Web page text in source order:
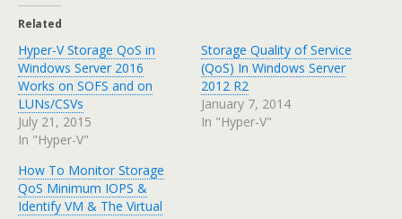
Related
Hyper-V Storage QoS in
Windows Server 2016
Works on SOFS and on
LUNs/CSVs
July 21, 2015
In "Hyper-V"
Storage Quality of Service
(QoS) In Windows Server
2012 R2
January 7, 2014
In "Hyper-V"
How To Monitor Storage
QoS Minimum IOPS &
Identify VM & The Virtual